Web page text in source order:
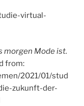
virtual-
morgen Mode ist.
from:
2021/01/stud
zukunft-der-